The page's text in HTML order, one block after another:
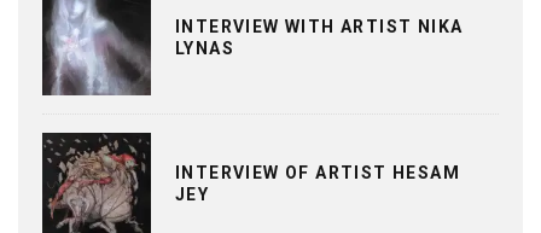
INTERVIEW WITH ARTIST NIKA
LYNAS
INTERVIEW OF ARTIST HESAM
JEY